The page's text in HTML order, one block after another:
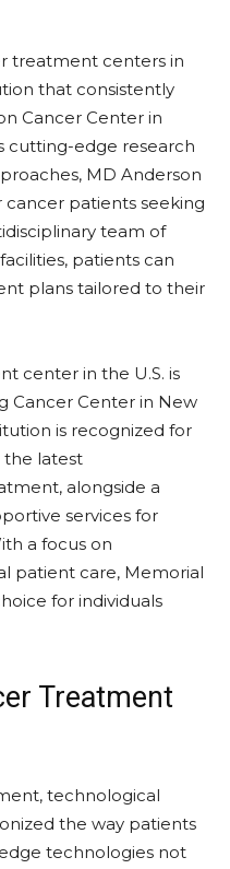
treatment centers in
that consistently
Cancer Center in
cutting-edge research
MD Anderson
patients seeking
team of
patients can
plans tailored to their
center in the U.S. is
Cancer Center in New
is recognized for
latest
alongside a
services for
a focus on
patient care, Memorial
for individuals
Treatment
technological
the way patients
technologies not